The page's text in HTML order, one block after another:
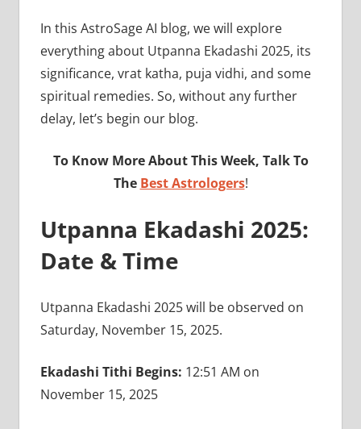
In this AstroSage AI blog, we will explore
everything about Utpanna Ekadashi 2025, its
significance, vrat katha, puja vidhi, and some
spiritual remedies. So, without any further
delay, let’s begin our blog.
To Know More About This Week, Talk To
The Best Astrologers!
Utpanna Ekadashi 2025:
Date & Time
Utpanna Ekadashi 2025 will be observed on
Saturday, November 15, 2025.
Ekadashi Tithi Begins: 12:51 AM on
November 15, 2025